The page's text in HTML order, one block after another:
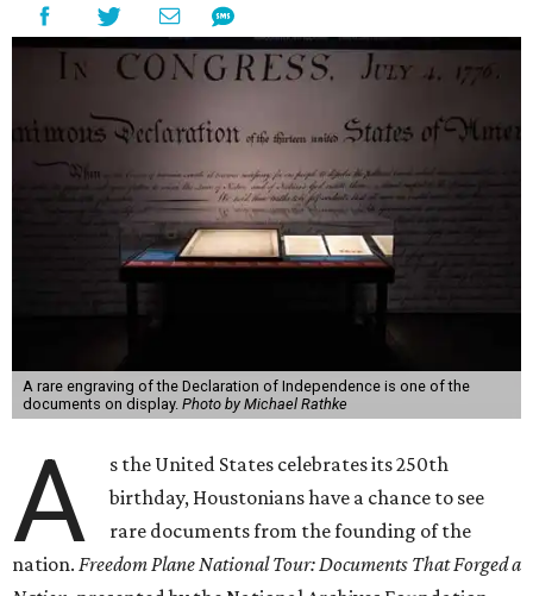
A rare engraving of the Declaration of Independence is one of the
documents on display. Photo by Michael Rathke
A
s the United States celebrates its 250th
birthday, Houstonians have a chance to see
rare documents from the founding of the
nation. Freedom Plane National Tour: Documents That Forged a